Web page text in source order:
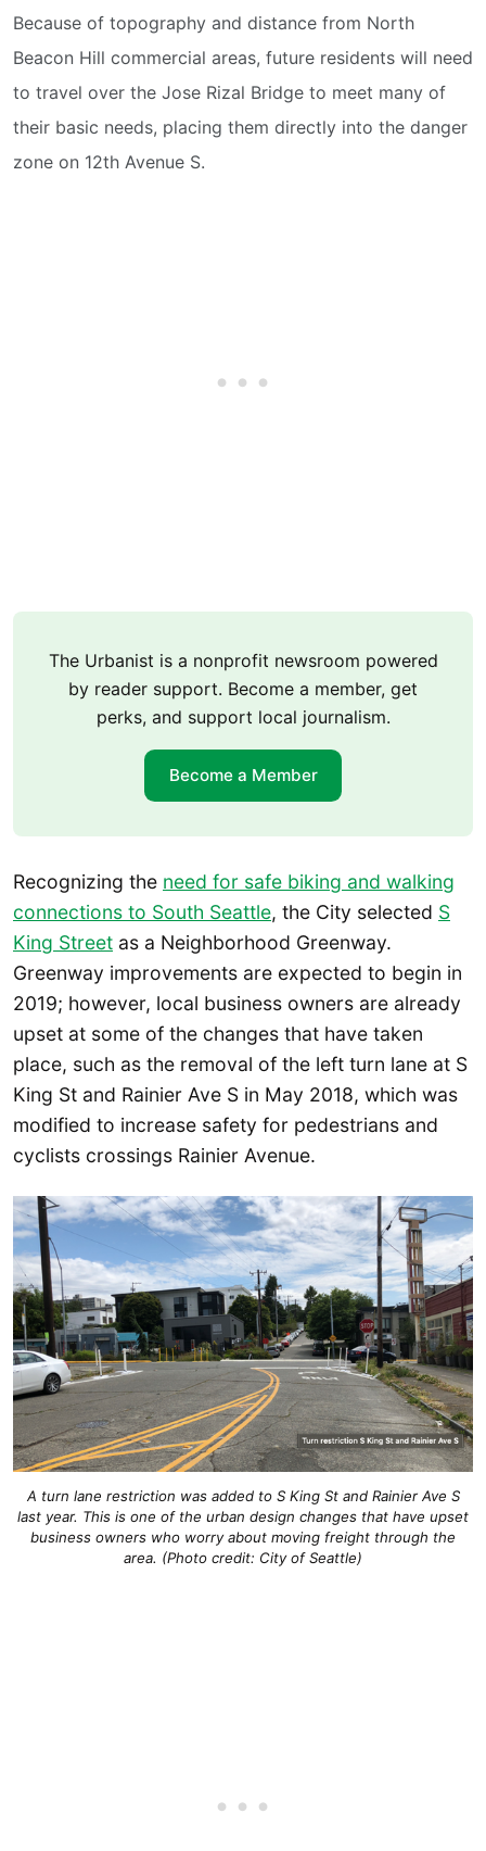
Because of topography and distance from North
Beacon Hill commercial areas, future residents will need
to travel over the Jose Rizal Bridge to meet many of
their basic needs, placing them directly into the danger
zone on 12th Avenue S.
The Urbanist is a nonprofit newsroom powered
by reader support. Become a member, get
perks, and support local journalism.
Become a Member
Recognizing the need for safe biking and walking
connections to South Seattle, the City selected S
King Street as a Neighborhood Greenway.
Greenway improvements are expected to begin in
2019; however, local business owners are already
upset at some of the changes that have taken
place, such as the removal of the left turn lane at S
King St and Rainier Ave S in May 2018, which was
modified to increase safety for pedestrians and
cyclists crossings Rainier Avenue.
A turn lane restriction was added to S King St and Rainier Ave S
last year. This is one of the urban design changes that have upset
business owners who worry about moving freight through the
area. (Photo credit: City of Seattle)